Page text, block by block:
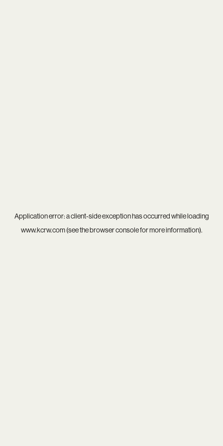
Application error: aclient-side exception has occurred while loading
www.kcrw.com(see thebrowser consolefor more information).